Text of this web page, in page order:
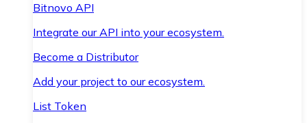
Bitnovo API
Integrate our API into your ecosystem.
Become a Distributor
Add your project to our ecosystem.
List Token